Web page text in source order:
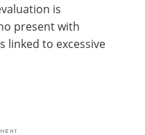
is
present with
linked to excessive